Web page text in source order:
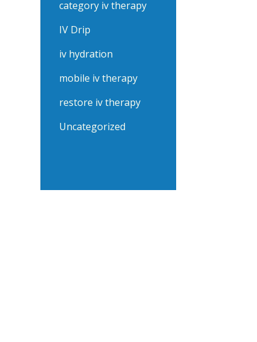
category iv therapy
IV Drip
iv hydration
mobile iv therapy
restore iv therapy
Uncategorized